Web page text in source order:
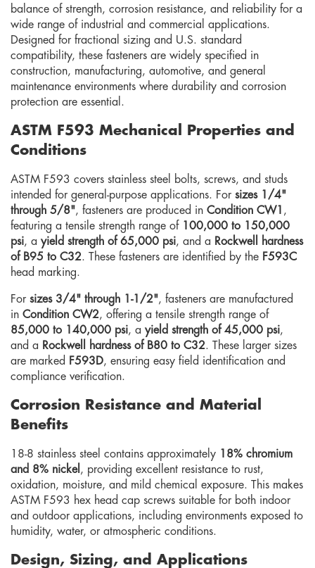
balance of strength, corrosion resistance, and reliability for a
wide range of industrial and commercial applications.
Designed for fractional sizing and U.S. standard
compatibility, these fasteners are widely specified in
construction, manufacturing, automotive, and general
maintenance environments where durability and corrosion
protection are essential.
ASTM F593 Mechanical Properties and
Conditions
ASTM F593 covers stainless steel bolts, screws, and studs
intended for general-purpose applications. For sizes 1/4"
through 5/8", fasteners are produced in Condition CW1 ,
featuring a tensile strength range of 100,000 to 150,000
psi, a yield strength of 65,000 psi, and a Rockwell hardness
of B95 to C32. These fasteners are identified by the F593C
head marking.
For sizes 3/4" through 1-1/2", fasteners are manufactured
in Condition CW2, offering a tensile strength range of
85,000 to 140,000 psi, a yield strength of 45,000 psi,
and a Rockwell hardness of B80 to C32. These larger sizes
are marked
F593D, ensuring easy field identification and
compliance verification.
Corrosion Resistance and Material
Benefits
18-8 stainless steel contains approximately 18% chromium
and 8% nickel , providing excellent resistance to rust,
oxidation, moisture, and mild chemical exposure. This makes
ASTM F593 hex head cap screws suitable for both indoor
and outdoor applications, including environments exposed to
humidity, water, or atmospheric conditions.
Design, Sizing, and Applications